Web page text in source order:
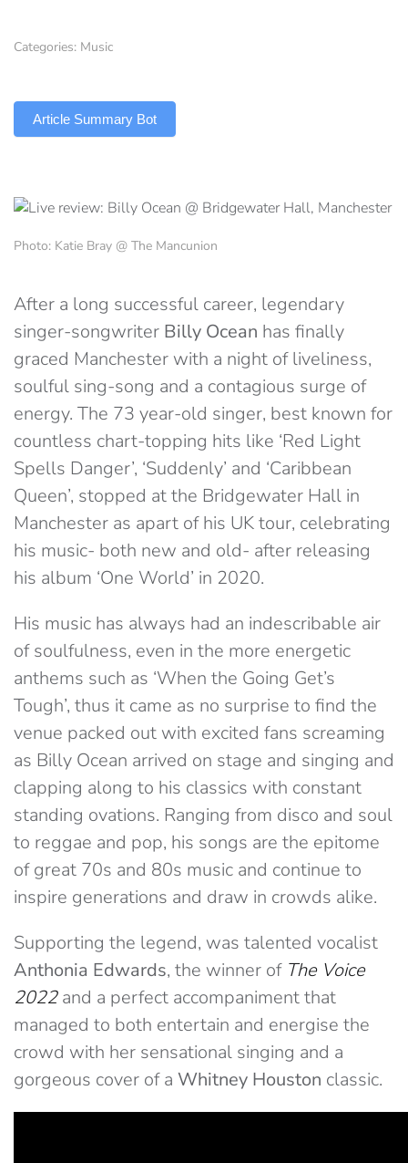
Categories: Music
Article Summary Bot
Photo: Katie Bray @ The Mancunion
After a long successful career, legendary
singer-songwriter Billy Ocean has finally
graced Manchester with a night of liveliness,
soulful sing-song and a contagious surge of
energy. The 73 year-old singer, best known for
countless chart-topping hits like ‘Red Light
Spells Danger’, ‘Suddenly’ and ‘Caribbean
Queen’, stopped at the Bridgewater Hall in
Manchester as apart of his UK tour, celebrating
his music- both new and old- after releasing
his album ‘One World’ in 2020.
His music has always had an indescribable air
of soulfulness, even in the more energetic
anthems such as ‘When the Going Get’s
Tough’, thus it came as no surprise to find the
venue packed out with excited fans screaming
as Billy Ocean arrived on stage and singing and
clapping along to his classics with constant
standing ovations. Ranging from disco and soul
to reggae and pop, his songs are the epitome
of great 70s and 80s music and continue to
inspire generations and draw in crowds alike.
Supporting the legend, was talented vocalist
Anthonia Edwards, the winner of The Voice
2022and a perfect accompaniment that
managed to both entertain and energise the
crowd with her sensational singing and a
gorgeous cover of a Whitney Houston classic.